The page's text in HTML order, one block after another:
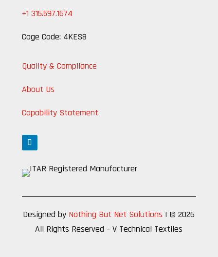
+1 315.597.1674
Cage Code: 4KES8
Quality & Compliance
About Us
Capability Statement
Designed by Nothing But Net Solutions | © 2026
All Rights Reserved – V Technical Textiles